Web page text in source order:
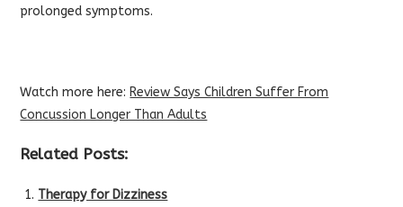
prolonged symptoms.
Watch more here: Review Says Children Suffer From
Concussion Longer Than Adults
Related Posts:
Therapy for Dizziness